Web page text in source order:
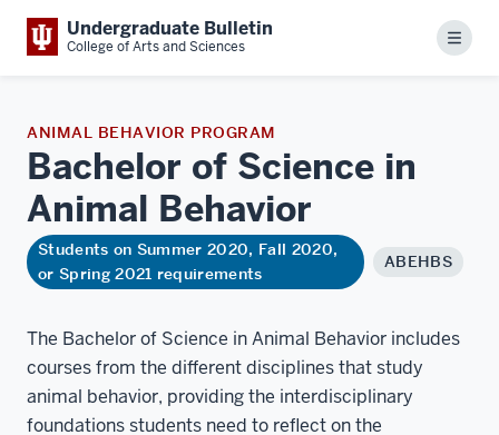
Undergraduate Bulletin
College of Arts and Sciences Menu
ANIMAL BEHAVIOR PROGRAM
Bachelor of Science in
Animal Behavior
Students on Summer 2020, Fall 2020,
or Spring 2021 requirements
ABEHBS
The Bachelor of Science in Animal Behavior includes
courses from the different disciplines that study
animal behavior, providing the interdisciplinary
foundations students need to reflect on the